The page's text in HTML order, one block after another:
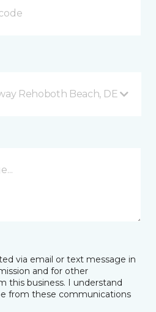
Rehoboth Beach, DE
via email or text message in
and for other
this business. I understand
from these communications